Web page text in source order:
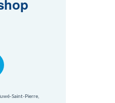
Saint-Pierre,